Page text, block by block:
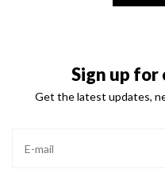
Sign up
Get the latest updates,